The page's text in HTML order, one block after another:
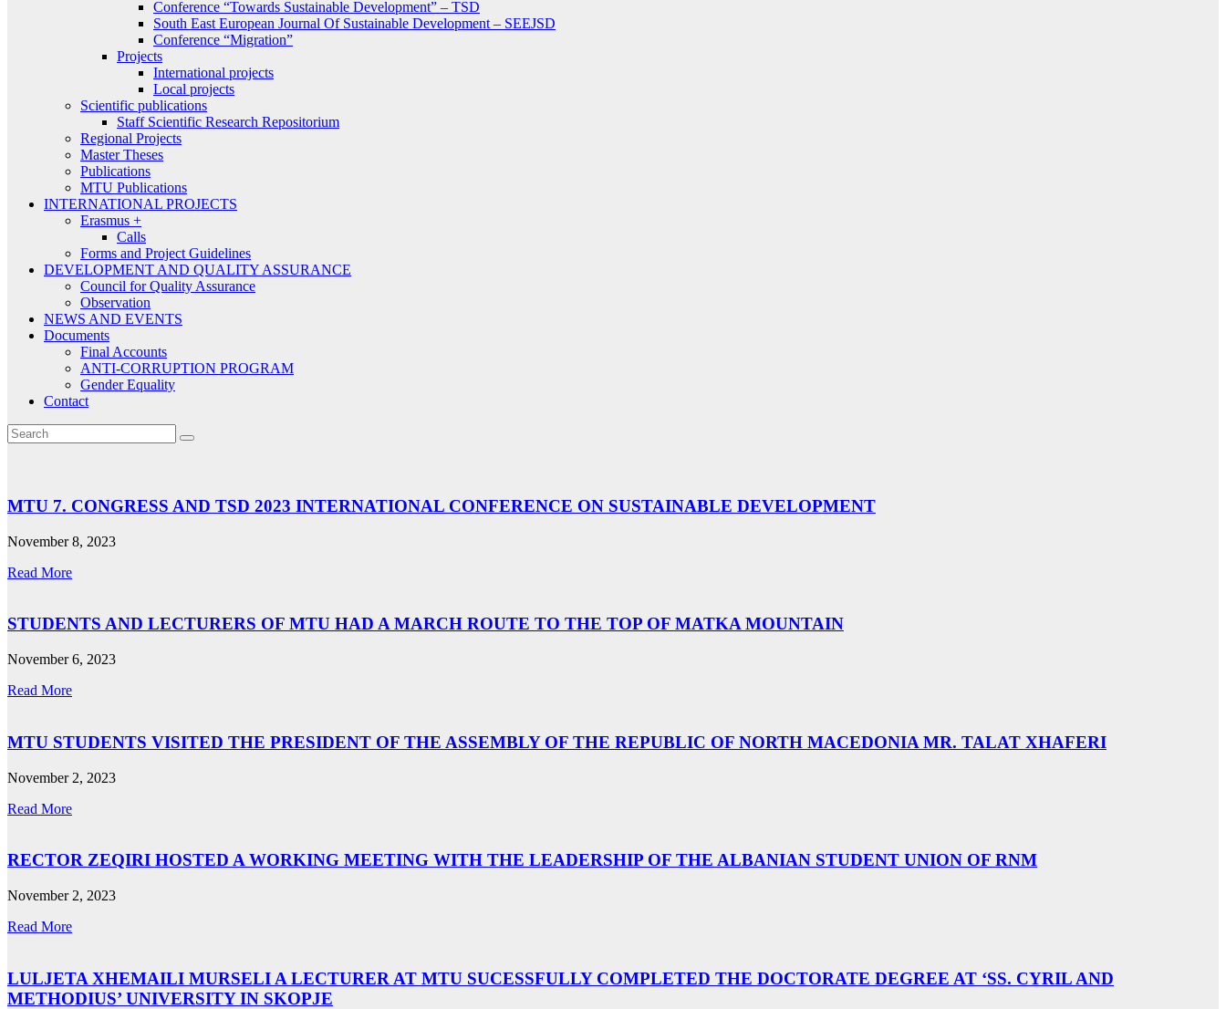
Conference “Towards Sustainable Development” – TSD
South East European Journal Of Sustainable Development – SEEJSD
Conference “Migration”
Projects
International projects
Local projects
Scientific publications
Staff Scientific Research Repositorium
Regional Projects
Master Theses
Publications
MTU Publications
INTERNATIONAL PROJECTS
Erasmus +
Calls
Forms and Project Guidelines
DEVELOPMENT AND QUALITY ASSURANCE
Council for Quality Assurance
Observation
NEWS AND EVENTS
Documents
Final Accounts
ANTI-CORRUPTION PROGRAM
Gender Equality
Contact
MTU 7. CONGRESS AND TSD 2023 INTERNATIONAL CONFERENCE ON SUSTAINABLE DEVELOPMENT
November 8, 2023
Read More
STUDENTS AND LECTURERS OF MTU HAD A MARCH ROUTE TO THE TOP OF MATKA MOUNTAIN
November 6, 2023
Read More
MTU STUDENTS VISITED THE PRESIDENT OF THE ASSEMBLY OF THE REPUBLIC OF NORTH MACEDONIA MR. TALAT XHAFERI
November 2, 2023
Read More
RECTOR ZEQIRI HOSTED A WORKING MEETING WITH THE LEADERSHIP OF THE ALBANIAN STUDENT UNION OF RNM
November 2, 2023
Read More
LULJETA XHEMAILI MURSELI A LECTURER AT MTU SUCESSFULLY COMPLETED THE DOCTORATE DEGREE AT ‘SS. CYRIL AND
METHODIUS’ UNIVERSITY IN SKOPJE